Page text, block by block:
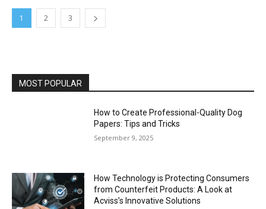
1 2 3
MOST POPULAR
How to Create Professional-Quality Dog
Papers: Tips and Tricks
September 9, 2025
How Technology is Protecting Consumers
from Counterfeit Products: A Look at
Acviss’s Innovative Solutions